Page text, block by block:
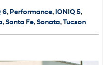
6, Performance, IONIQ 5,
,Santa Fe,Sonata,Tucson